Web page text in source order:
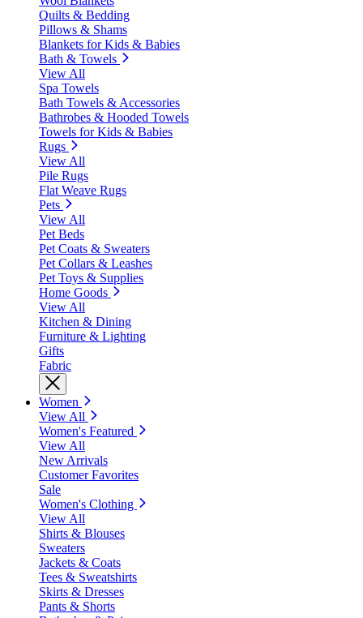
Quilts & Bedding
Pillows & Shams
Blankets for Kids & Babies
Bath & Towels
View All
Spa Towels
Bath Towels & Accessories
Bathrobes & Hooded Towels
Towels for Kids & Babies
Rugs
View All
Pile Rugs
Flat Weave Rugs
Pets
View All
Pet Beds
Pet Coats & Sweaters
Pet Collars & Leashes
Pet Toys & Supplies
Home Goods
View All
Kitchen & Dining
Furniture & Lighting
Gifts
Fabric
Women
View All
Women's Featured
View All
New Arrivals
Customer Favorites
Sale
Women's Clothing
View All
Shirts & Blouses
Sweaters
Jackets & Coats
Tees & Sweatshirts
Skirts & Dresses
Pants & Shorts